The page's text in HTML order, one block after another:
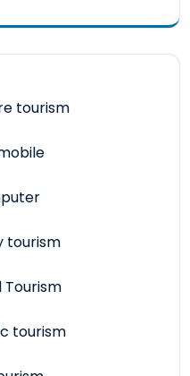
tourism
tourism
Tourism
tourism